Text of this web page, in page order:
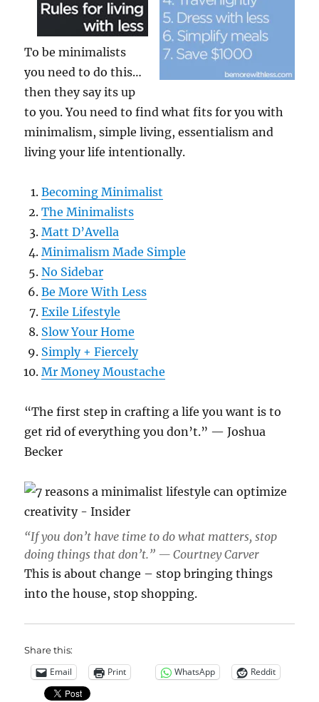
To be minimalists
you need to do this…
then they say its up
to you. You need to find what fits for you with
minimalism, simple living, essentialism and
living your life intentionally.
Becoming Minimalist
The Minimalists
Matt D’Avella
Minimalism Made Simple
No Sidebar
Be More With Less
Exile Lifestyle
Slow Your Home
Simply + Fiercely
Mr Money Moustache
“The first step in crafting a life you want is to
get rid of everything you don’t.” — Joshua
Becker
“If you don’t have time to do what matters, stop
doing things that don’t.” — Courtney Carver
This is about change – stop bringing things
into the house, stop shopping.
Share this:
Email Print WhatsApp Reddit